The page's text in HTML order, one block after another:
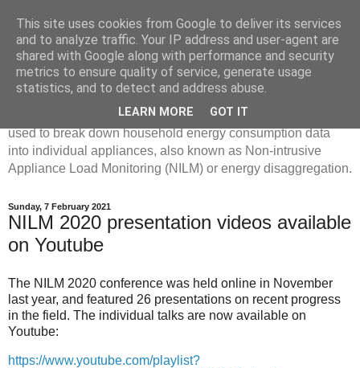
Disaggregated Homes
My name is Oliver Parson, and I'm currently employed as a
Product Data Science Lead at Octopus. I'm interested in
investigating the ways in which machine learning can be
used to break down household energy consumption data
into individual appliances, also known as Non-intrusive
Appliance Load Monitoring (NILM) or energy disaggregation.
Sunday, 7 February 2021
NILM 2020 presentation videos available
on Youtube
The NILM 2020 conference was held online in November
last year, and featured 26 presentations on recent progress
in the field. The individual talks are now available on
Youtube:
https://www.youtube.com/playlist?
This site uses cookies from Google to deliver its services
and to analyze traffic. Your IP address and user-agent are
shared with Google along with performance and security
metrics to ensure quality of service, generate usage
statistics, and to detect and address abuse.
LEARN MORE GOT IT